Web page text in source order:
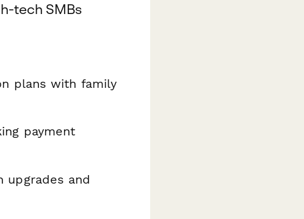
tech SMBs
plans with family
payment
upgrades and